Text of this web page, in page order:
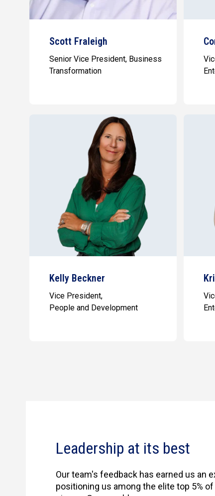
Scott Fraleigh
Senior Vice President, Business
Transformation
Kelly Beckner
Vice President,
People and Development
Leadership at its best
Our team's feedback has earned us an
positioning us among the elite top 5%